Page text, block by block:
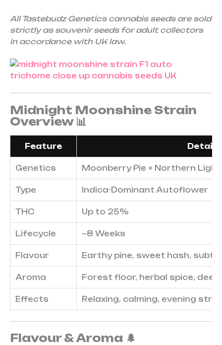
All Tastebudz Genetics cannabis seeds are sold
strictly as souvenir seeds for adult collectors
in accordance with UK law.
Midnight Moonshine Strain
Overview 📊
Feature Details
Genetics Moonberry Pie × Northern
Type Indica-Dominant Autoflower
THC Up to 25%
Lifecycle ~8 Weeks
Flavour Earthy pine, sweet hash,
Aroma Forest floor, herbal spice,
Effects Relaxing, calming, evening
Flavour & Aroma 🌲